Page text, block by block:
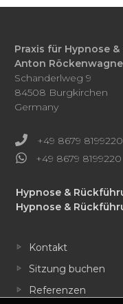
Praxis für Hypnose
Anton
Schanderlweg 9
84508 Burgkirchen
Germany
+49 8679 8199220
+49 8679 8199220
Hypnose &
Hypnose &
Kontakt
Sitzung buchen
Referenzen